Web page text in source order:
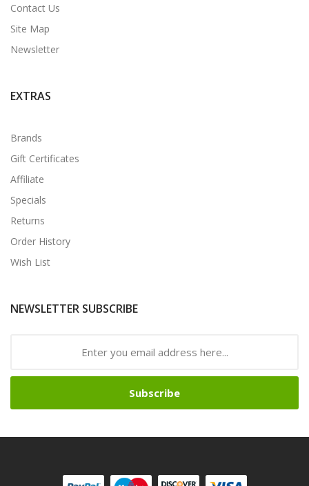
Contact Us
Site Map
Newsletter
EXTRAS
Brands
Gift Certificates
Affiliate
Specials
Returns
Order History
Wish List
NEWSLETTER SUBSCRIBE
Subscribe